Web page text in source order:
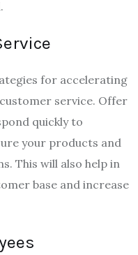
for accelerating
service. Offer
quickly to
your products and
This will also help in
base and increase